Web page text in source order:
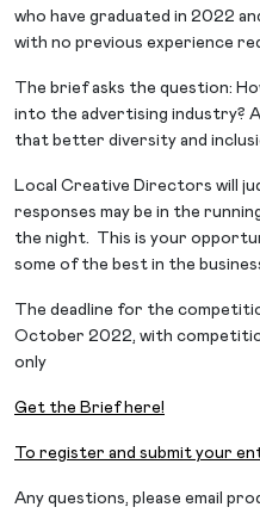
who have graduated in 2022
with no previous experience
The brief asks the question:
into the advertising industry?
that better diversity and
Local Creative Directors will
responses may be in the
the night. This is your
some of the best in the
The deadline for the
October 2022, with
only
Get the Brief here!
To register and submit your
Any questions, please email